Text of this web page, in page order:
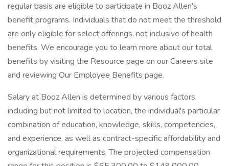
regular basis are eligible to participate in Booz Allen's
benefit programs. Individuals that do not meet the threshold
are only eligible for select offerings, not inclusive of health
benefits. We encourage you to learn more about our total
benefits by visiting the Resource page on our Careers site
and reviewing Our Employee Benefits page.
Salary at Booz Allen is determined by various factors,
including but not limited to location, the individual's particular
combination of education, knowledge, skills, competencies,
and experience, as well as contract-specific affordability and
organizational requirements. The projected compensation